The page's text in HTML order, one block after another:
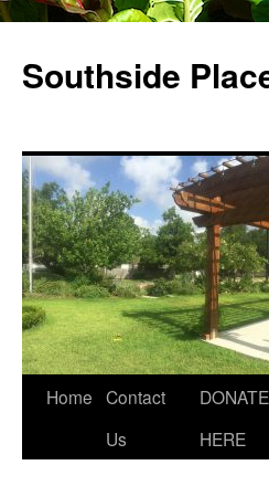
content
Southside
Home Contact
Us
DONATE
HERE